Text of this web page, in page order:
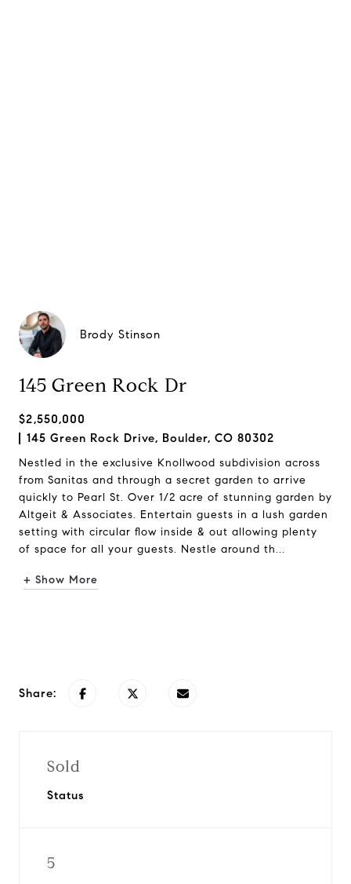
Brody Stinson
145 Green Rock Dr
$2,550,000
145 Green Rock Drive, Boulder, CO 80302
Nestled in the exclusive Knollwood subdivision across
from Sanitas and through a secret garden to arrive
quickly to Pearl St. Over 1/2 acre of stunning garden by
Altgeit & Associates. Entertain guests in a lush garden
setting with circular flow inside & out allowing plenty
of space for all your guests. Nestle around th...
+ Show More
Share:
Sold
Status
5